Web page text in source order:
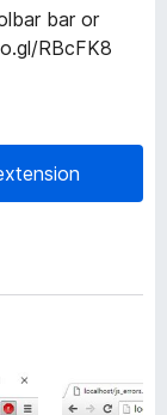
bar or
RBcFK8